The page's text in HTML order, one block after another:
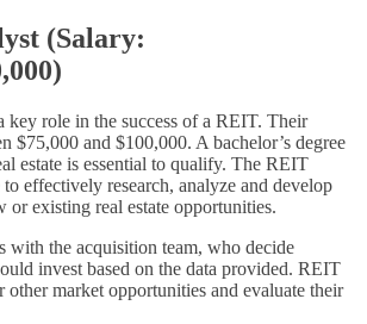
(Salary:
key role in the success of a REIT. Their
$75,000 and $100,000. A bachelor’s degree
estate is essential to qualify. The REIT
effectively research, analyze and develop
or existing real estate opportunities.
with the acquisition team, who decide
invest based on the data provided. REIT
other market opportunities and evaluate their